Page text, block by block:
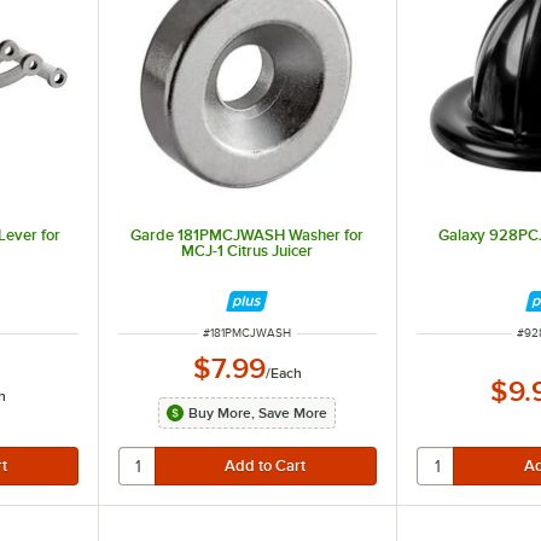
for
Garde 181PMCJWASH Washer for
MCJ-1 Citrus Juicer
ITEM NUMBER
#181PMCJWASH
$7.99/Each
Buy More, Save More
Galaxy
#